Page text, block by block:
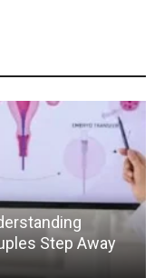
Step Away